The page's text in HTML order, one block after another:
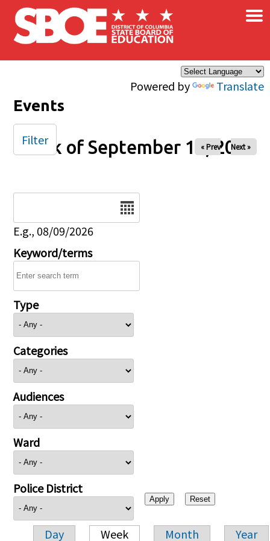
Skip to main content
Powered by Translate
×
Events
Week of September 13, 2025
« Prev Next »
E.g., 08/09/2026
Keyword/terms
Type
Categories
Audiences
Ward
Police District
Day Week Month Year
Filter